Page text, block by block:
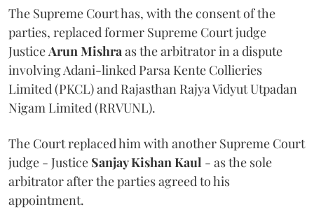
The Supreme Court has, with the consent of the
parties, replaced former Supreme Court judge
JusticeArun Mishraas the arbitrator in a dispute
involving Adani-linked Parsa Kente Collieries
Limited (PKCL) and Rajasthan Rajya Vidyut Utpadan
Nigam Limited (RRVUNL).
The Court replaced him with another Supreme Court
judge - Justice Sanjay Kishan Kaul - as the sole
arbitrator after the parties agreed to his
appointment.